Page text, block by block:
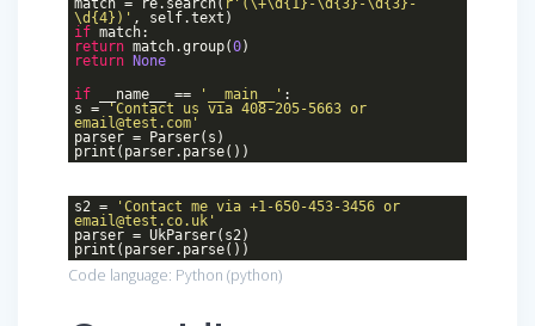
match = re.search( r'(\+\d{1}-\d{3}-\d{3}-
\d{4})' , self.text)
if match:
return match.group(0)
return None
if __name__ == '__main__' :
s ='Contact us via 408-205-5663 or
email@test.com'
parser = Parser(s)
print(parser.parse())
s2 =
'Contact me via +1-650-453-3456 or
email@test.co.uk'
parser = UkParser(s2)
print(parser.parse())
Code language: Python (python)